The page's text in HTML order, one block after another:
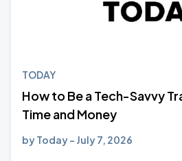
TODAY
How to Be a Tech-Savvy
Time and Money
byToday July 7, 2026